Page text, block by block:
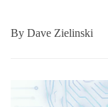
By Dave Zielinski